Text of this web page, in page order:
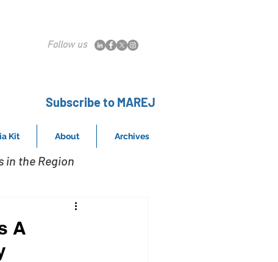
Follow us
Subscribe to MAREJ
Kit About Archives
in the Region
A